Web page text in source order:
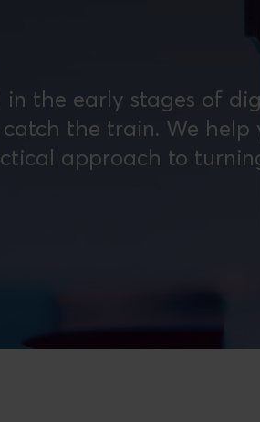
the early stages of
the train. We help
approach to